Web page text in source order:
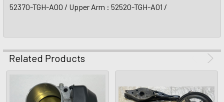
52370-TGH-A00 / Upper Arm : 52520-TGH-A01 /
Related Products